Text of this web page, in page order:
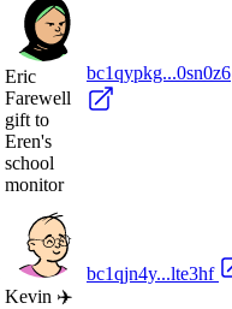
Eric
Farewell
gift to
Eren's
school
monitor
bc1qypkg...0sn0z6
Kevin ✈️
bc1qjn4y...lte3hf